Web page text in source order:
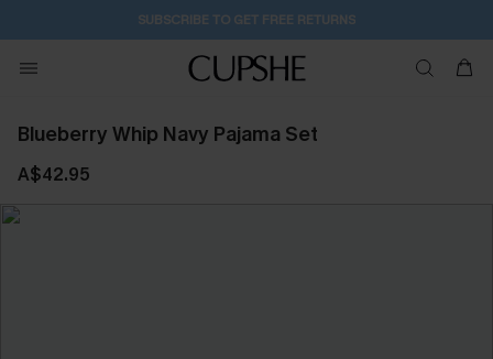
SUBSCRIBE TO GET FREE RETURNS
Blueberry Whip Navy Pajama Set
A$42.95